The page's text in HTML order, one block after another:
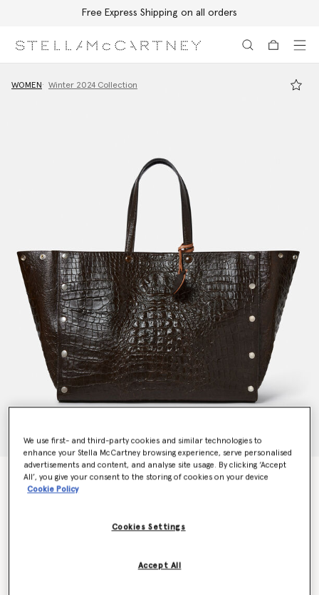
Free Express Shipping on all orders
WOMEN Winter 2024 Collection
Stella Studs Large Croc-Embossed Tote Bag
€1,995.00
We use first- and third-party cookies and similar technologies to
enhance your Stella McCartney browsing experience, serve personalised
advertisements and content, and analyse site usage. By clicking ‘Accept
All’, you give your consent to the storing of cookies on your device
Cookie Policy
Cookies Settings
Accept All